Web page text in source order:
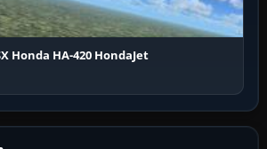
Honda HA-420 HondaJet